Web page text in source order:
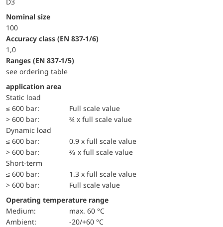
Nominal size
100
accuracy class (EN 837-1/6)
1,0
ranges (EN 837-1/5)
see ordering table
application area
static load
≤ 600 bar:
Full scale value
> 600 bar:
¾ x full scale value
dynamic load
≤ 600 bar:
0.9 x full scale value
> 600 bar:
⅔ x full scale value
short-term
≤ 600 bar:
1.3 x full scale value
> 600 bar:
Full scale value
Operating temperature range
Medium:
max. 60 °C
Ambient:
-20/+60 °C